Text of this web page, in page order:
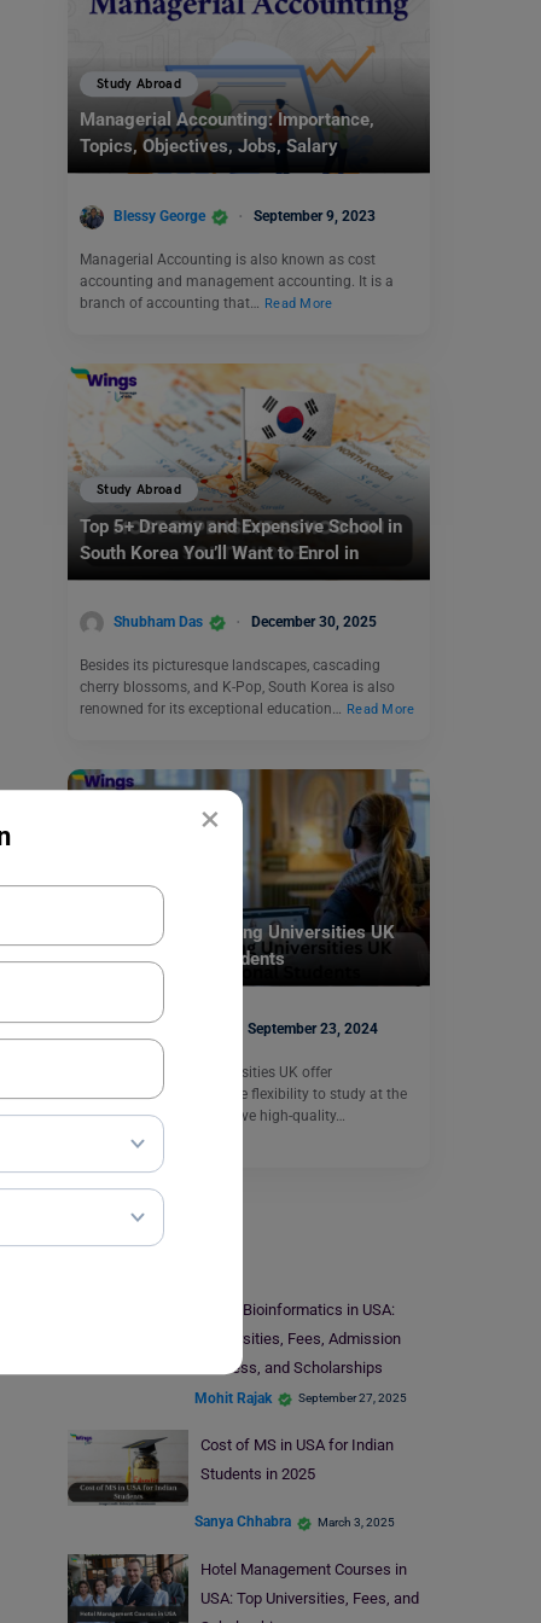
×
Study Abroad
Managerial Accounting: Importance,
Topics, Objectives, Jobs, Salary
Blessy George September 9, 2023
Managerial Accounting is also known as cost
accounting and management accounting. It is a
branch of accounting that…
Read More
Study Abroad
Top 5+ Dreamy and Expensive School in
South Korea You’ll Want to Enrol in
Shubham Das December 30, 2025
Besides its picturesque landscapes, cascading
cherry blossoms, and K-Pop, South Korea is also
renowned for its exceptional education… Read More
Study Abroad
19+ Distance Learning Universities UK
for International Students
Parul Sharma September 23, 2024
Distance Learning Universities UK offer
international students the flexibility to study at the
top institutions and receive high-quality…
Read More
Study In USA
MS in Bioinformatics in USA:
Universities, Fees, Admission
Process, and Scholarships
Mohit Rajak September 27, 2025
Cost of MS in USA for Indian
Students in 2025
Sanya Chhabra March 3, 2025
Hotel Management Courses in
USA: Top Universities, Fees, and